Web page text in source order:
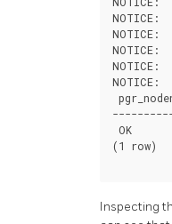
NOTICE:
NOTICE:
NOTICE:
NOTICE:
NOTICE:
OK
(1 row)
Inspecting